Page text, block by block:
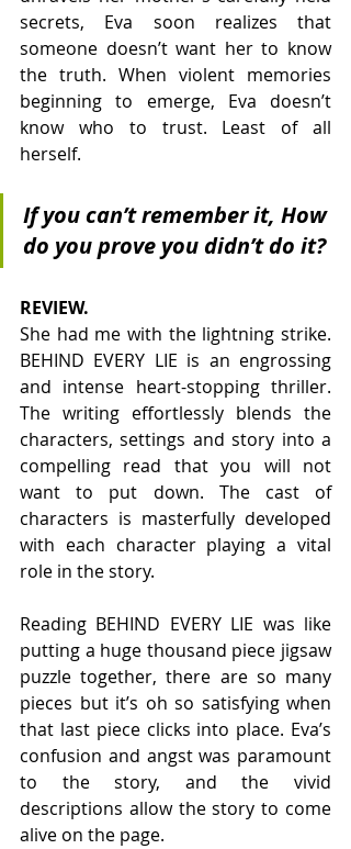
secrets, Eva soon realizes that
someone doesn’t want her to know
the truth. When violent memories
beginning to emerge, Eva doesn’t
know who to trust. Least of all
herself.
If you can’t remember it, How
do you prove you didn’t do it?
REVIEW.
She had me with the lightning strike.
BEHIND EVERY LIE is an engrossing
and intense heart-stopping thriller.
The writing effortlessly blends the
characters, settings and story into a
compelling read that you will not
want to put down. The cast of
characters is masterfully developed
with each character playing a vital
role in the story.
Reading BEHIND EVERY LIE was like
putting a huge thousand piece jigsaw
puzzle together, there are so many
pieces but it’s oh so satisfying when
that last piece clicks into place. Eva’s
confusion and angst was paramount
to the story, and the vivid
descriptions allow the story to come
alive on the page.